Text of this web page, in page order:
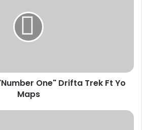
One" Drifta Trek Ft Yo
Maps